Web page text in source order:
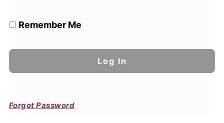
Remember Me
Forgot Password